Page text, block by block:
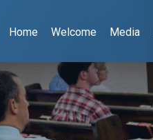
Home Welcome Media